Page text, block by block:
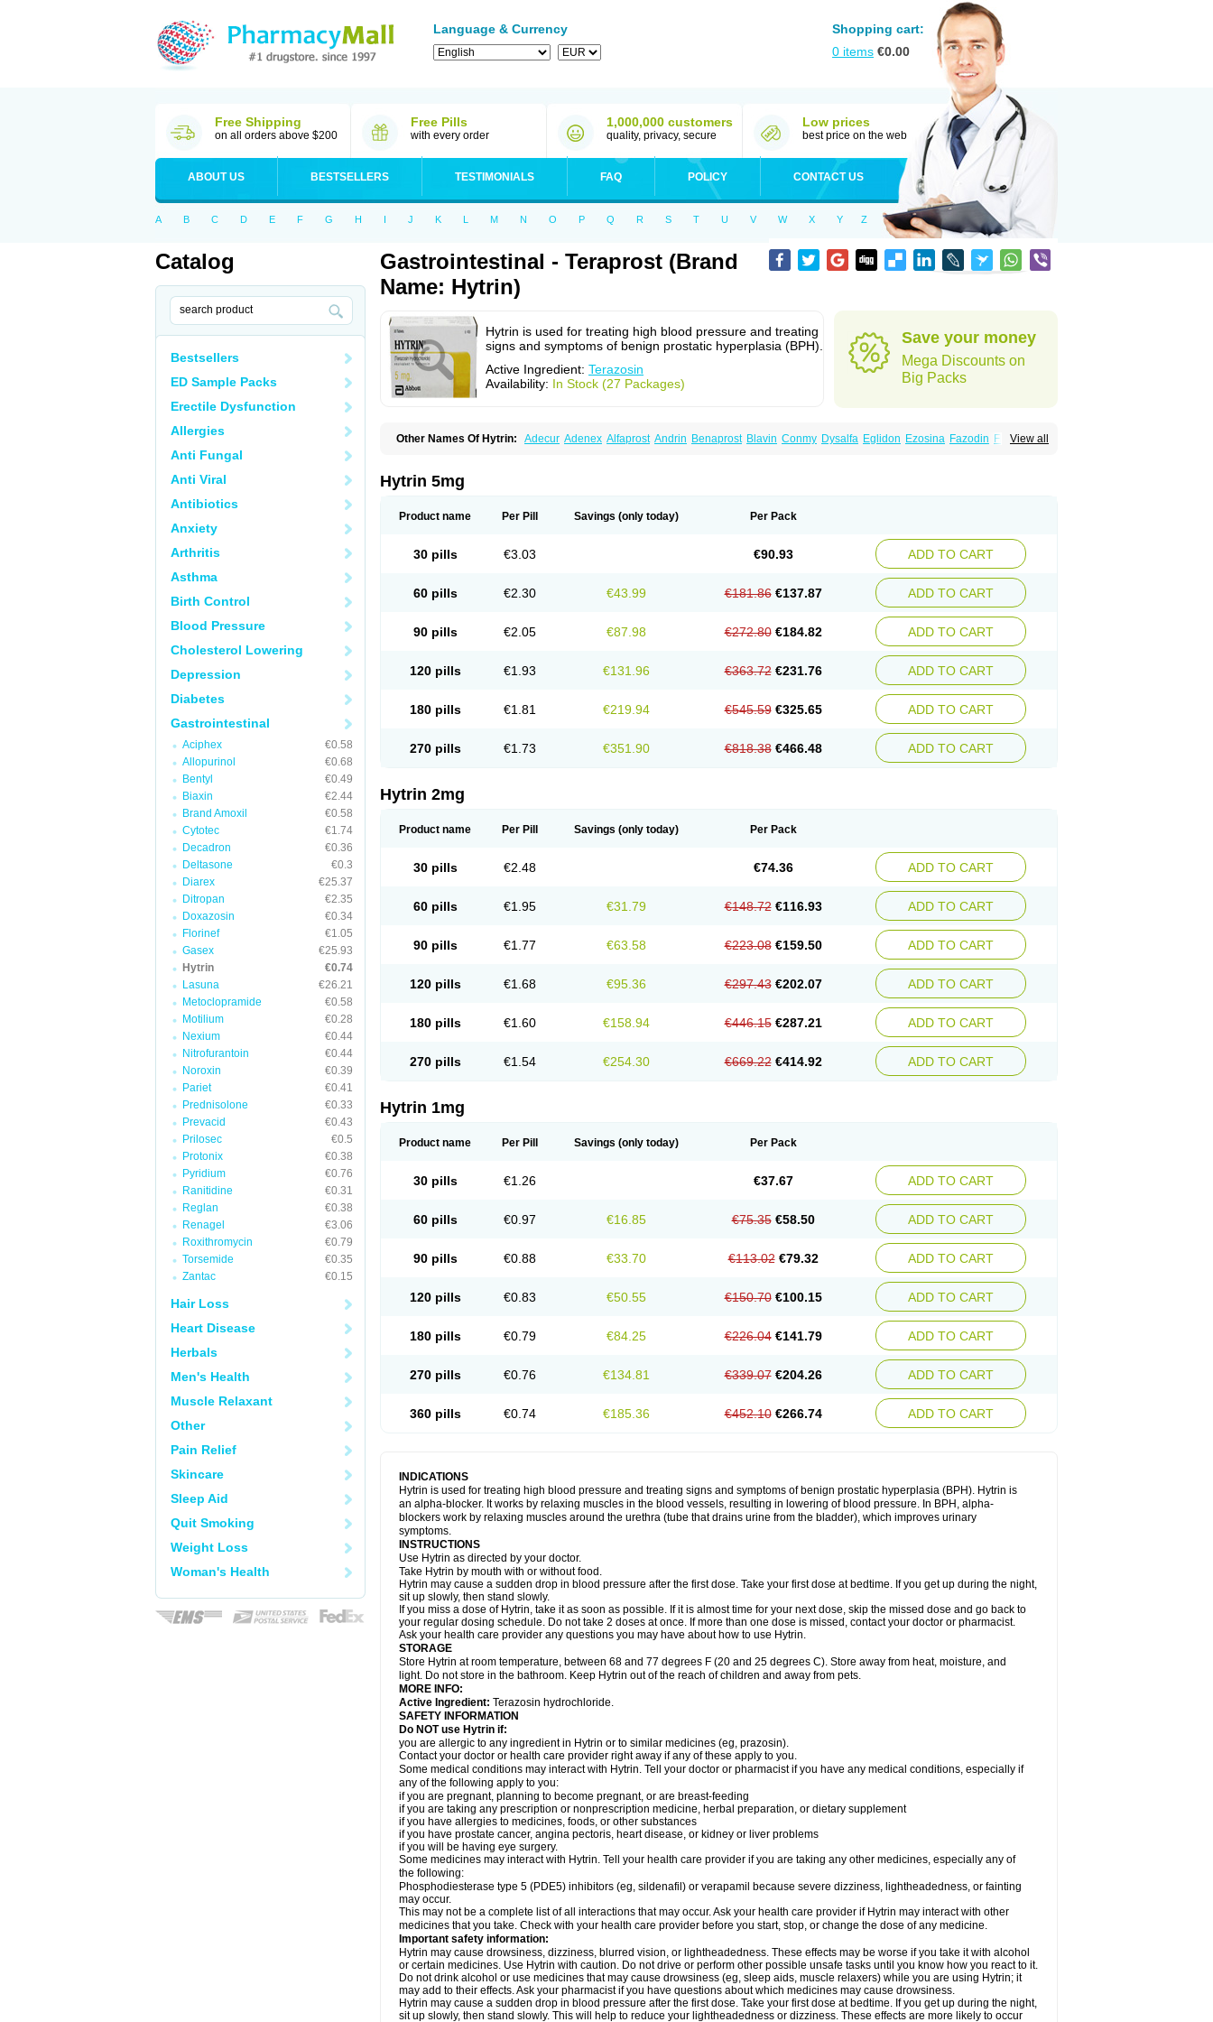
Language & Currency
Shopping cart:
0 items €0.00
Free Shipping
on all orders above $200
Free Pills
with every order
1,000,000 customers
quality, privacy, secure
Low prices
best price on the web
ABOUT US BESTSELLERS TESTIMONIALS FAQ POLICY CONTACT US
A B C D E F G H I J K L M N O P Q R S T U V W X Y Z
Catalog
Bestsellers
ED Sample Packs
Erectile Dysfunction
Allergies
Anti Fungal
Anti Viral
Antibiotics
Anxiety
Arthritis
Asthma
Birth Control
Blood Pressure
Cholesterol Lowering
Depression
Diabetes
Gastrointestinal
Aciphex
€0.58
Allopurinol
€0.68
Bentyl
€0.49
Biaxin
€2.44
Brand Amoxil
€0.58
Cytotec
€1.74
Decadron
€0.36
Deltasone
€0.3
Diarex
€25.37
Ditropan
€2.35
Doxazosin
€0.34
Florinef
€1.05
Gasex
€25.93
Hytrin
€0.74
Lasuna
€26.21
Metoclopramide
€0.58
Motilium
€0.28
Nexium
€0.44
Nitrofurantoin
€0.44
Noroxin
€0.39
Pariet
€0.41
Prednisolone
€0.33
Prevacid
€0.43
Prilosec
€0.5
Protonix
€0.38
Pyridium
€0.76
Ranitidine
€0.31
Reglan
€0.38
Renagel
€3.06
Roxithromycin
€0.79
Torsemide
€0.35
Zantac
€0.15
Hair Loss
Heart Disease
Herbals
Men's Health
Muscle Relaxant
Other
Pain Relief
Skincare
Sleep Aid
Quit Smoking
Weight Loss
Woman's Health
Gastrointestinal - Teraprost (Brand
Name: Hytrin)
Hytrin is used for treating high blood pressure and treating
signs and symptoms of benign prostatic hyperplasia (BPH).
Active Ingredient: Terazosin
Availability: In Stock (27 Packages)
Save your money
Mega Discounts on
Big Packs
View all
Other Names Of Hytrin: Adecur Adenex Alfaprost Andrin Benaprost Blavin Conmy Dysalfa Eglidon Ezosina Fazodin Flotrin
Terablock Terafluss
Terazosinum
Hytrin 5mg
Product name Per Pill Savings (only today) Per Pack
30 pills €3.03 €90.93 ADD TO CART
60 pills €2.30 €43.99 €181.86 €137.87 ADD TO CART
90 pills €2.05 €87.98 €272.80 €184.82 ADD TO CART
120 pills €1.93 €131.96 €363.72 €231.76 ADD TO CART
180 pills €1.81 €219.94 €545.59 €325.65 ADD TO CART
270 pills €1.73 €351.90 €818.38 €466.48 ADD TO CART
Hytrin 2mg
Product name Per Pill Savings (only today) Per Pack
30 pills €2.48 €74.36 ADD TO CART
60 pills €1.95 €31.79 €148.72 €116.93 ADD TO CART
90 pills €1.77 €63.58 €223.08 €159.50 ADD TO CART
120 pills €1.68 €95.36 €297.43 €202.07 ADD TO CART
180 pills €1.60 €158.94 €446.15 €287.21 ADD TO CART
270 pills €1.54 €254.30 €669.22 €414.92 ADD TO CART
Hytrin 1mg
Product name Per Pill Savings (only today) Per Pack
30 pills €1.26 €37.67 ADD TO CART
60 pills €0.97 €16.85 €75.35 €58.50 ADD TO CART
90 pills €0.88 €33.70 €113.02 €79.32 ADD TO CART
120 pills €0.83 €50.55 €150.70 €100.15 ADD TO CART
180 pills €0.79 €84.25 €226.04 €141.79 ADD TO CART
270 pills €0.76 €134.81 €339.07 €204.26 ADD TO CART
360 pills €0.74 €185.36 €452.10 €266.74 ADD TO CART
INDICATIONS
Hytrin is used for treating high blood pressure and treating signs and symptoms of benign prostatic hyperplasia (BPH). Hytrin is
an alpha-blocker. It works by relaxing muscles in the blood vessels, resulting in lowering of blood pressure. In BPH, alpha-
blockers work by relaxing muscles around the urethra (tube that drains urine from the bladder), which improves urinary
symptoms.
INSTRUCTIONS
Use Hytrin as directed by your doctor.
Take Hytrin by mouth with or without food.
Hytrin may cause a sudden drop in blood pressure after the first dose. Take your first dose at bedtime. If you get up during the night,
sit up slowly, then stand slowly.
If you miss a dose of Hytrin, take it as soon as possible. If it is almost time for your next dose, skip the missed dose and go back to
your regular dosing schedule. Do not take 2 doses at once. If more than one dose is missed, contact your doctor or pharmacist.
Ask your health care provider any questions you may have about how to use Hytrin.
STORAGE
Store Hytrin at room temperature, between 68 and 77 degrees F (20 and 25 degrees C). Store away from heat, moisture, and
light. Do not store in the bathroom. Keep Hytrin out of the reach of children and away from pets.
MORE INFO:
Active Ingredient: Terazosin hydrochloride.
SAFETY INFORMATION
Do NOT use Hytrin if:
you are allergic to any ingredient in Hytrin or to similar medicines (eg, prazosin).
Contact your doctor or health care provider right away if any of these apply to you.
Some medical conditions may interact with Hytrin. Tell your doctor or pharmacist if you have any medical conditions, especially if
any of the following apply to you:
if you are pregnant, planning to become pregnant, or are breast-feeding
if you are taking any prescription or nonprescription medicine, herbal preparation, or dietary supplement
if you have allergies to medicines, foods, or other substances
if you have prostate cancer, angina pectoris, heart disease, or kidney or liver problems
if you will be having eye surgery.
Some medicines may interact with Hytrin. Tell your health care provider if you are taking any other medicines, especially any of
the following:
Phosphodiesterase type 5 (PDE5) inhibitors (eg, sildenafil) or verapamil because severe dizziness, lightheadedness, or fainting
may occur.
This may not be a complete list of all interactions that may occur. Ask your health care provider if Hytrin may interact with other
medicines that you take. Check with your health care provider before you start, stop, or change the dose of any medicine.
Important safety information:
Hytrin may cause drowsiness, dizziness, blurred vision, or lightheadedness. These effects may be worse if you take it with alcohol
or certain medicines. Use Hytrin with caution. Do not drive or perform other possible unsafe tasks until you know how you react to it.
Do not drink alcohol or use medicines that may cause drowsiness (eg, sleep aids, muscle relaxers) while you are using Hytrin; it
may add to their effects. Ask your pharmacist if you have questions about which medicines may cause drowsiness.
Hytrin may cause a sudden drop in blood pressure after the first dose. Take your first dose at bedtime. If you get up during the night,
sit up slowly, then stand slowly. This will help to reduce your lightheadedness or dizziness. These effects are more likely to occur